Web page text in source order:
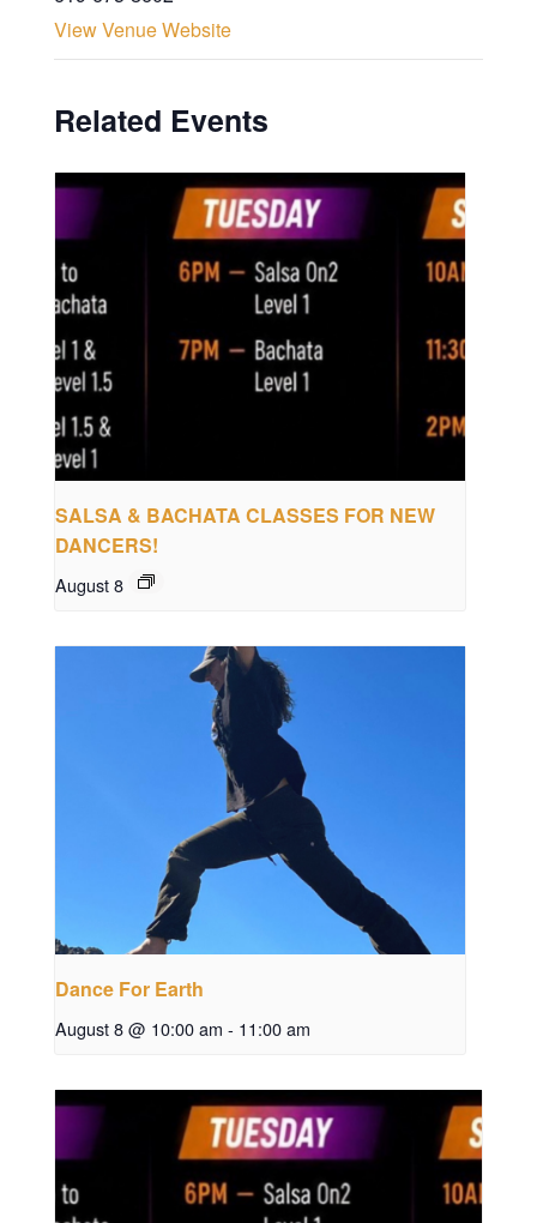
View Venue Website
Related Events
SALSA & BACHATA CLASSES FOR NEW
DANCERS!
August 8
Dance For Earth
August 8 @ 10:00 am - 11:00 am